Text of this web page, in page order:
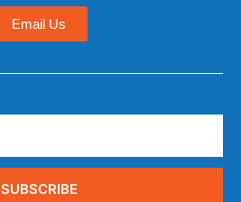
Email Us
SUBSCRIBE